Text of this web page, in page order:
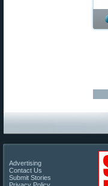
Advertising
Contact Us
Submit Stories